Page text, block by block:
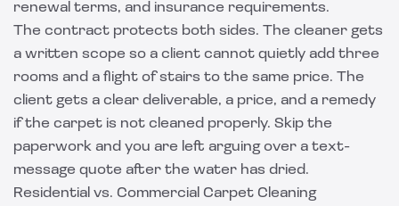
renewal terms, and insurance requirements.
The contract protects both sides. The cleaner gets
a written scope so a client cannot quietly add three
rooms and a flight of stairs to the same price. The
client gets a clear deliverable, a price, and a remedy
if the carpet is not cleaned properly. Skip the
paperwork and you are left arguing over a text-
message quote after the water has dried.
Residential vs. Commercial Carpet Cleaning